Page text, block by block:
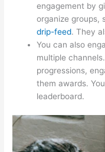
engagement by
organize groups,
drip-feed. They
You can also
multiple
progressions,
them awards.
leaderboard.